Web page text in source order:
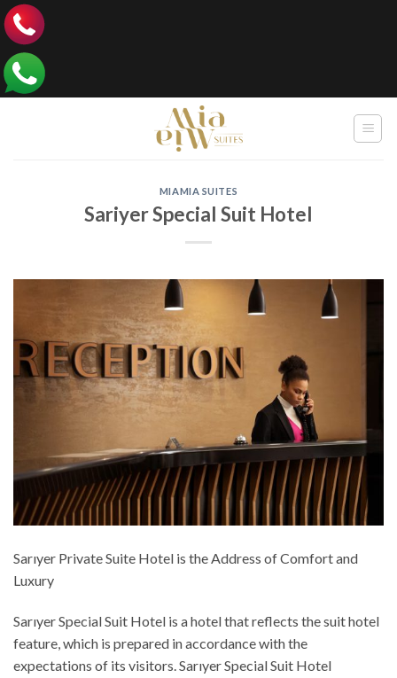
MIAMIA SUITES
Sariyer Special Suit Hotel
Sarıyer Private Suite Hotel is the Address of Comfort and
Luxury
Sarıyer Special Suit Hotel is a hotel that reflects the suit hotel
feature, which is prepared in accordance with the
expectations of its visitors. Sarıyer Special Suit Hotel